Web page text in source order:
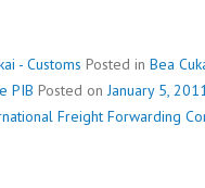
- Customs Posted in Bea
PIB Posted onJanuary 5,
Freight Forwarding